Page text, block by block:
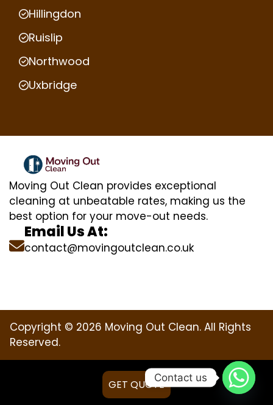
Hillingdon
Ruislip
Northwood
Uxbridge
Moving Out Clean provides exceptional
cleaning at unbeatable rates, making us the
best option for your move-out needs.
Email Us At:
contact@movingoutclean.co.uk
Copyright © 2026 Moving Out Clean. All Rights
Reserved.
GET QUOTE
Contact us